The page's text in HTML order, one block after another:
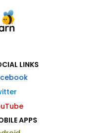
LINKS
APPS